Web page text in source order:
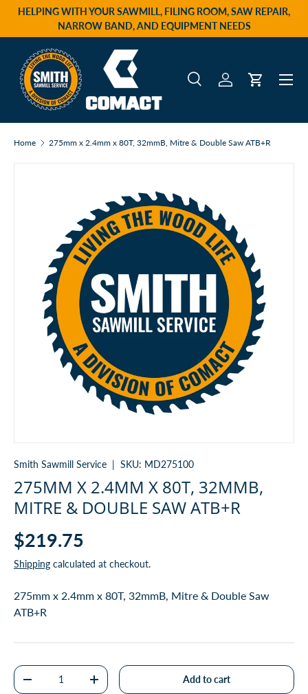
Skip to content
HELPING WITH YOUR SAWMILL, FILING ROOM, SAW REPAIR,
NARROW BAND, AND EQUIPMENT NEEDS
Search
Product type
SearchLog inCart
Menu
Home 275mm x 2.4mm x 80T, 32mmB, Mitre & Double Saw ATB+R
Smith Sawmill Service | SKU: MD275100
275MM X 2.4MM X 80T, 32MMB,
MITRE & DOUBLE SAW ATB+R
$219.75
Shipping calculated at checkout.
275mm x 2.4mm x 80T, 32mmB, Mitre & Double Saw
ATB+R
Qty
-
+ Add to cart